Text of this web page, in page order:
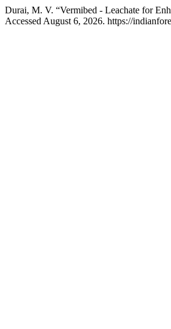
Durai, M. V. “Vermibed - Leachate for
Accessed August 6, 2026. https://